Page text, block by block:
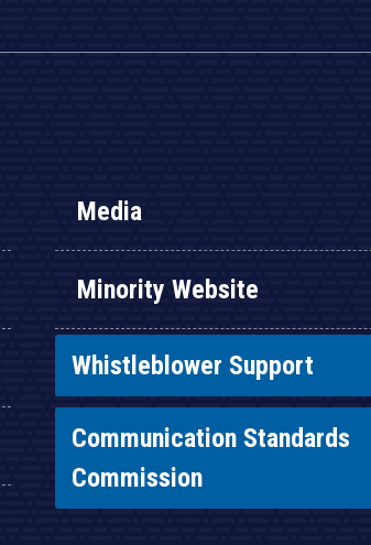
Media
Minority Website
Whistleblower Support
Communication Standards
Commission